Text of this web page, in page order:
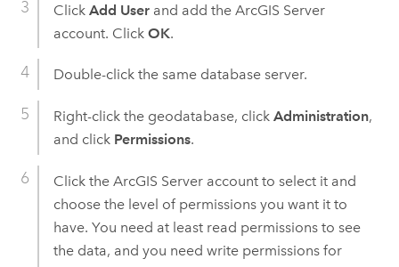
Click Add Userand add the ArcGIS Server
account. Click OK.
Double-click the same database server.
Right-click the geodatabase, click Administration,
and click Permissions.
Click the ArcGIS Serveraccount to select it and
choose the level of permissions you want it to
have. You need at least read permissions to see
the data, and you need write permissions for